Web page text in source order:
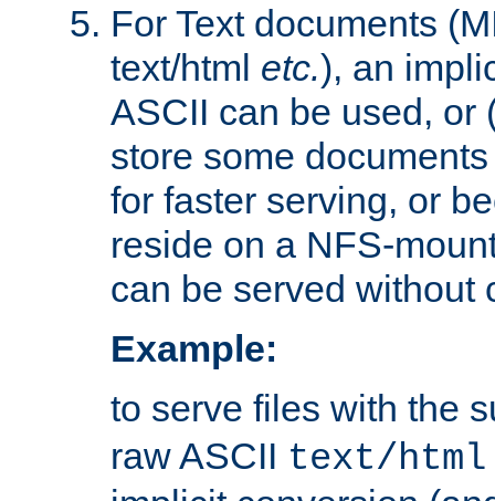
For Text documents
text/html etc.), an
ASCII can be used, or
store some
for faster serving, or
reside on a NFS-
can be served without
Example:
to serve files with the
raw ASCII text/html